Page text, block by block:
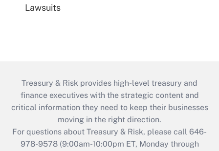
Lawsuits
Treasury & Risk provides high-level treasury and
finance executives with the strategic content and
critical information they need to keep their businesses
moving in the right direction.
For questions about Treasury & Risk, please call 646-
978-9578 (9:00am-10:00pm ET, Monday through